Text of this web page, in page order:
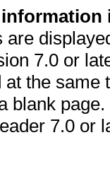
are
7.0 or
the
blank
7.0 or